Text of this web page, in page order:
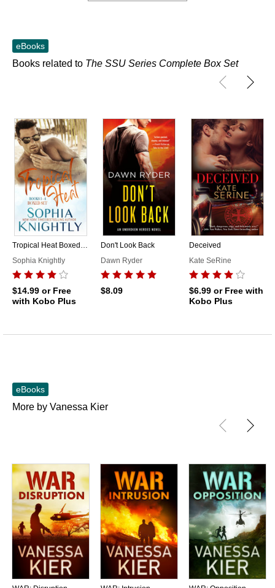
eBooks
Books related to The SSU Series Complete Box Set
Tropical Heat Boxed Set Books 1 - 4
Sophia Knightly
$14.99 or Free
with Kobo Plus
Don't Look Back
Dawn Ryder
$8.09
Deceived
Kate SeRine
$6.99 or Free with
Kobo Plus
eBooks
More by Vanessa Kier